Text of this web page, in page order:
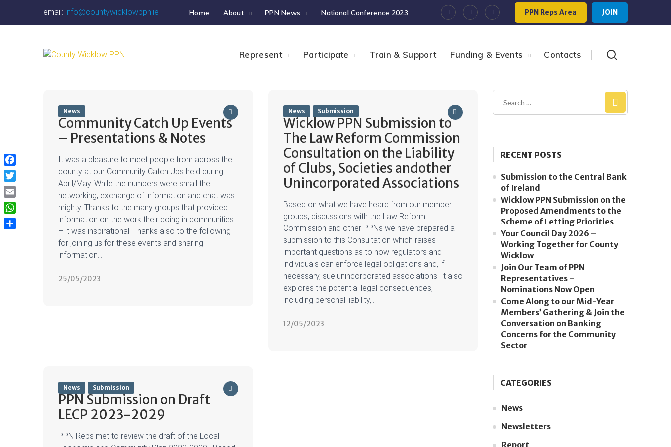
email: info@countywicklowppn.ie Home About PPN News National Conference 2023 PPN Reps Area JOIN
Represent Participate Train & Support Funding & Events Contacts
News
Community Catch Up Events
– Presentations & Notes
It was a pleasure to meet people from across the
county at our Community Catch Ups held during
April/May. While the numbers were small the
networking, exchange of information and chat was
mighty. Thanks to the many groups that provided
information on the work their doing in communities
– it was inspirational. Thanks also to the following
for joining us for these events and sharing
information...
25/05/2023
News Submission
Wicklow PPN Submission to
The Law Reform Commission
Consultation on the Liability
of Clubs, Societies andother
Unincorporated Associations
Based on what we have heard from our member
groups, discussions with the Law Reform
Commission and other PPNs we have prepared a
submission to this Consultation which raises
important questions as to how regulators and
individuals can enforce legal obligations and, if
necessary, sue unincorporated associations. It also
explores the potential legal consequences,
including personal liability,...
12/05/2023
News Submission
PPN Submission on Draft
LECP 2023-2029
PPN Reps met to review the draft of the Local
RECENT POSTS
Submission to the Central Bank
of Ireland
Wicklow PPN Submission on the
Proposed Amendments to the
Scheme of Letting Priorities
Your Council Day 2026 –
Working Together for County
Wicklow
Join Our Team of PPN
Representatives –
Nominations Now Open
Come Along to our Mid-Year
Members’ Gathering & Join the
Conversation on Banking
Concerns for the Community
Sector
CATEGORIES
News
Newsletters
Report
Facebook
Twitter
Email
WhatsApp